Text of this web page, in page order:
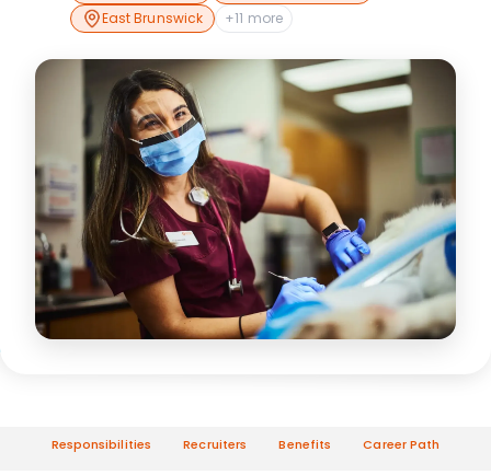
East Brunswick
+11 more
Responsibilities Recruiters Benefits Career Path